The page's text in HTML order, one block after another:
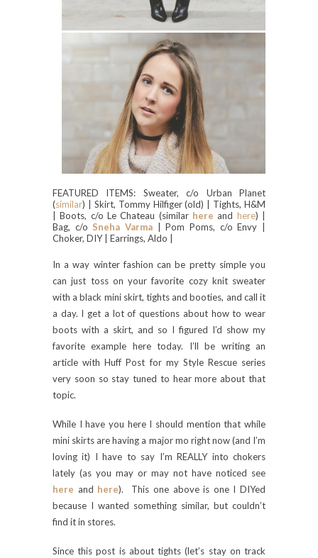
FEATURED ITEMS: Sweater, c/o Urban Planet
(similar) | Skirt, Tommy Hilfiger (old) | Tights, H&M
| Boots, c/o Le Chateau (similar here and here) |
Bag, c/o Sneha Varma | Pom Poms, c/o Envy |
Choker, DIY | Earrings, Aldo |
In a way winter fashion can be pretty simple you
can just toss on your favorite cozy knit sweater
with a black mini skirt, tights and booties, and call it
a day. I get a lot of questions about how to wear
boots with a skirt, and so I figured I’d show my
favorite example here today. I’ll be writing an
article with Huff Post for my Style Rescue series
very soon so stay tuned to hear more about that
topic.
While I have you here I should mention that while
mini skirts are having a major mo right now (and I’m
loving it) I have to say I’m REALLY into chokers
lately (as you may or may not have noticed see
here and here). This one above is one I DIYed
because I wanted something similar, but couldn’t
find it in stores.
Since this post is about tights (let’s stay on track